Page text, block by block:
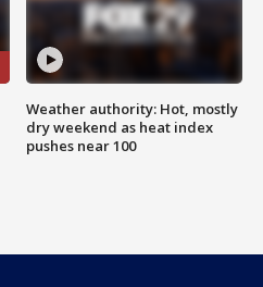
Weather authority: Hot, mostly
dry weekend as heat index
pushes near 100